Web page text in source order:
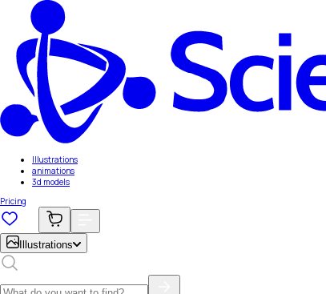
Illustrations
animations
3d models
Pricing
Illustrations